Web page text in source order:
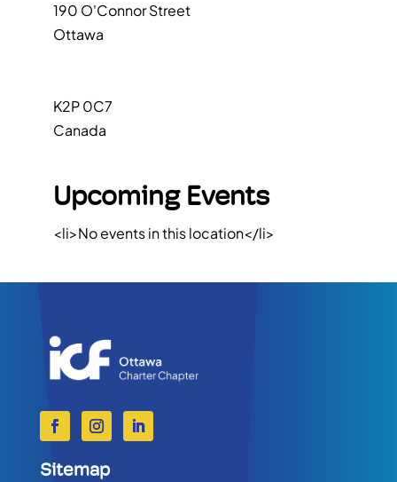
190 O'Connor Street
Ottawa
K2P 0C7
Canada
Upcoming Events
<li>No events in this location</li>
Sitemap